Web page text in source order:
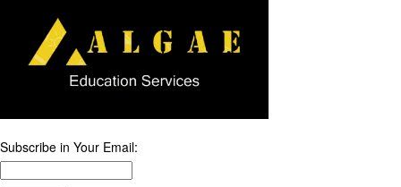
Subscribe in Your Email: